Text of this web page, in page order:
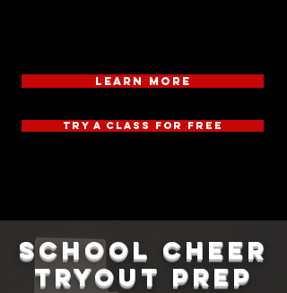
LEARN MORE
TRY A CLASS FOR FREE
school cheer
tryout prep